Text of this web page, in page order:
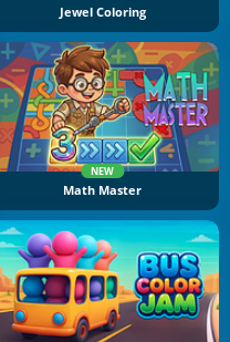
Jewel Coloring
NEW
Math Master